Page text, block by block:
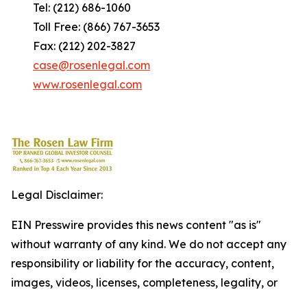
Tel: (212) 686-1060
Toll Free: (866) 767-3653
Fax: (212) 202-3827
case@rosenlegal.com
www.rosenlegal.com
Legal Disclaimer:
EIN Presswire provides this news content "as is"
without warranty of any kind. We do not accept any
responsibility or liability for the accuracy, content,
images, videos, licenses, completeness, legality, or